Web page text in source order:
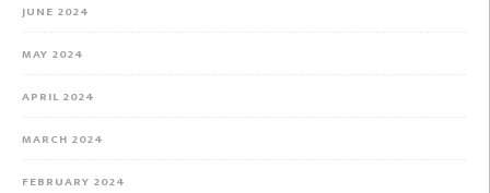
JUNE 2024
MAY 2024
APRIL 2024
MARCH 2024
FEBRUARY 2024